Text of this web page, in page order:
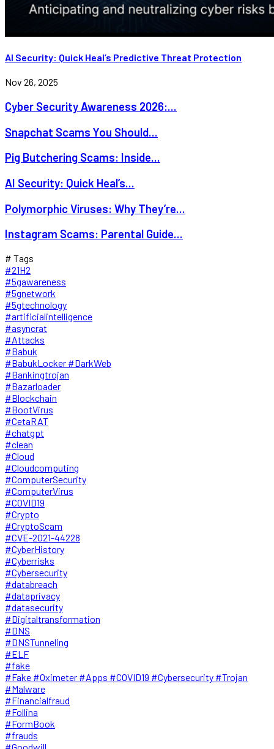
AI Security: Quick Heal’s Predictive Threat Protection
Nov 26, 2025
Cyber Security Awareness 2026:...
Snapchat Scams You Should...
Pig Butchering Scams: Inside...
AI Security: Quick Heal’s...
Polymorphic Viruses: Why They’re...
Instagram Scams: Parental Guide...
# Tags
#21H2
#5gawareness
#5gnetwork
#5gtechnology
#artificialintelligence
#asyncrat
#Attacks
#Babuk
#BabukLocker #DarkWeb
#Bankingtrojan
#Bazarloader
#Blockchain
#BootVirus
#CetaRAT
#chatgpt
#clean
#Cloud
#Cloudcomputing
#ComputerSecurity
#ComputerVirus
#COVID19
#Crypto
#CryptoScam
#CVE-2021-44228
#CyberHistory
#Cyberrisks
#Cybersecurity
#databreach
#dataprivacy
#datasecurity
#Digitaltransformation
#DNS
#DNSTunneling
#ELF
#fake
#Fake #Oximeter #Apps #COVID19 #Cybersecurity #Trojan
#Malware
#Financialfraud
#Follina
#FormBook
#frauds